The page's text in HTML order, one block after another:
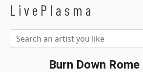
LivePlasma
Burn Down Rome